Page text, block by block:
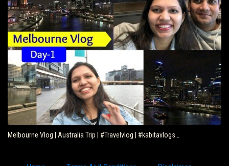
Melbourne Vlog | Australia Trip | #Travelvlog | #kabitavlogs…